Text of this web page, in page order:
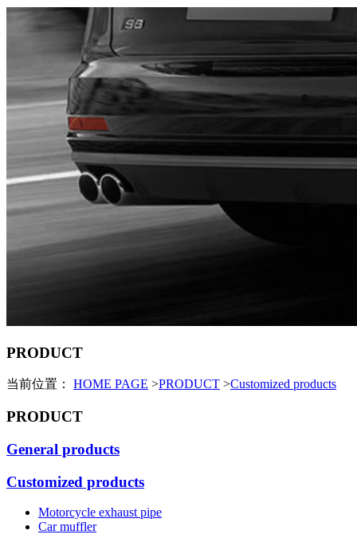
PRODUCT
当前位置： HOME PAGE >PRODUCT >Customized products
PRODUCT
General products
Customized products
Motorcycle exhaust pipe
Car muffler